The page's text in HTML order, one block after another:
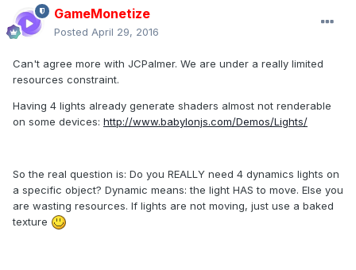
GameMonetize
Posted April 29, 2016
Can't agree more with JCPalmer. We are under a really limited
resources constraint.
Having 4 lights already generate shaders almost not renderable
on some devices: http://www.babylonjs.com/Demos/Lights/
So the real question is: Do you REALLY need 4 dynamics lights on
a specific object? Dynamic means: the light HAS to move. Else you
are wasting resources. If lights are not moving, just use a baked
texture